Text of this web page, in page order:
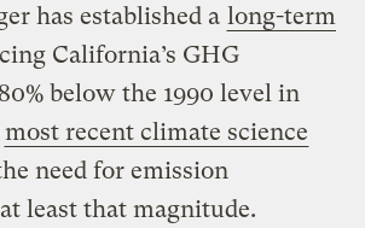
has established a long-term
California’s GHG
below the 1990 level in
most recent climate science
need for emission
least that magnitude.